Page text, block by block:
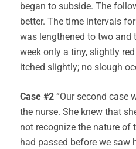
began to subside. The
better. The time intervals
was lengthened to two and
week only a tiny, slightly
itched slightly; no slough
Case #2 “Our second case
the nurse. She knew that
not recognize the nature of
had passed before we saw